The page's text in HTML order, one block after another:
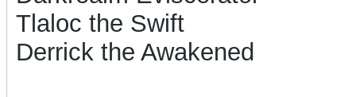
Tlaloc the Swift
Derrick the Awakened